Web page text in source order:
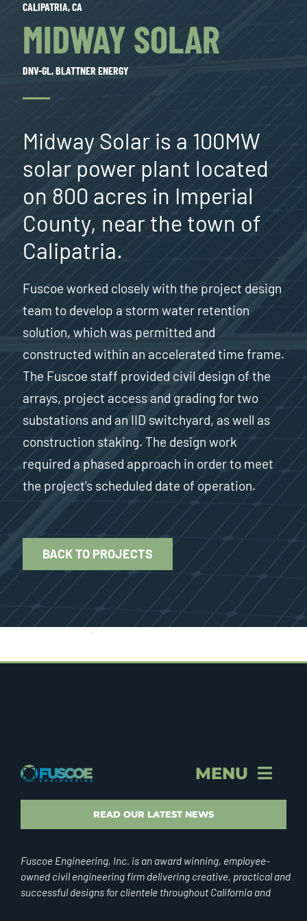
CALIPATRIA, CA
MIDWAY SOLAR
DNV-GL, BLATTNER ENERGY
Midway Solar is a 100MW
solar power plant located
on 800 acres in Imperial
County, near the town of
Calipatria.
Fuscoe worked closely with the project design
team to develop a storm water retention
solution, which was permitted and
constructed within an accelerated time frame.
The Fuscoe staff provided civil design of the
arrays, project access and grading for two
substations and an IID switchyard, as well as
construction staking. The design work
required a phased approach in order to meet
the project’s scheduled date of operation.
BACK TO PROJECTS
MENU
STORY & PROFILE
VISION & VALUES
Fuscoe Engineering, Inc. is an award winning, employee-
owned civil engineering firm delivering creative, practical and
successful designs for clientele throughout California and
READ OUR LATEST NEWS